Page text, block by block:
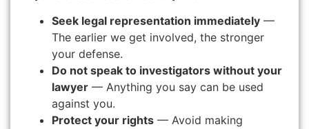
Seek legal representation immediately —
The earlier we get involved, the stronger
your defense.
Do not speak to investigators without your
lawyer — Anything you say can be used
against you.
Protect your rights — Avoid making